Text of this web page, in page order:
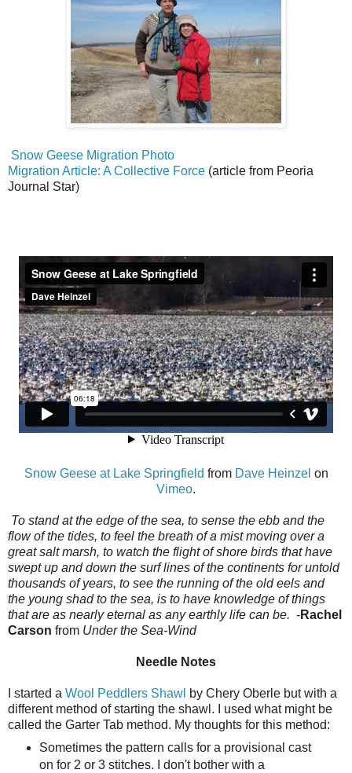
Snow Geese Migration Photo
Migration Article: A Collective Force (article from Peoria
Journal Star)
Snow Geese at Lake Springfield from Dave Heinzel on
Vimeo.
To stand at the edge of the sea, to sense the ebb and the
flow of the tides, to feel the breath of a mist moving over a
great salt marsh, to watch the flight of shore birds that have
swept up and down the surf lines of the continents for untold
thousands of years, to see the running of the old eels and
the young shad to the sea, is to have knowledge of things
that are as nearly eternal as any earthly life can be. -Rachel
Carson from Under the Sea-Wind
Needle Notes
I started a Wool Peddlers Shawl by Chery Oberle but with a
different method of starting the shawl. I used what might be
called the Garter Tab method. My thoughts for this method:
Sometimes the pattern calls for a provisional cast
on for 2 or 3 stitches. I don't bother with a